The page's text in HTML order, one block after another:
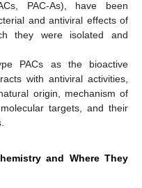
PAC-As), have been
and antiviral effects of
they were isolated and
PACs as the bioactive
with antiviral activities,
origin, mechanism of
targets, and their
and Where They